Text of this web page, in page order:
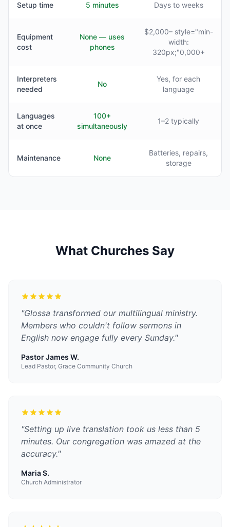
Setup time 5 minutes Days to weeks
Equipment
cost
None — uses
phones
$2,000– style="min-
width:
320px;"0,000+
Interpreters
needed
No
Yes, for each
language
Languages
at once
100+
simultaneously
1–2 typically
Maintenance None
Batteries, repairs,
storage
What Churches Say
"Glossa transformed our multilingual ministry.
Members who couldn't follow sermons in
English now engage fully every Sunday."
Pastor James W.
Lead Pastor, Grace Community Church
"Setting up live translation took us less than 5
minutes. Our congregation was amazed at the
accuracy."
Maria S.
Church Administrator